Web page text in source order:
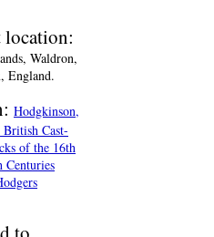
Waldron,
England.
Hodgkinson,
Cast-
of the 16th